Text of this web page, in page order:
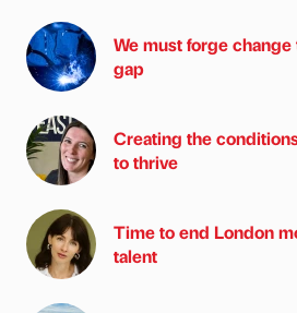
We must forge
gap
Creating the
to thrive
Time to end London
talent